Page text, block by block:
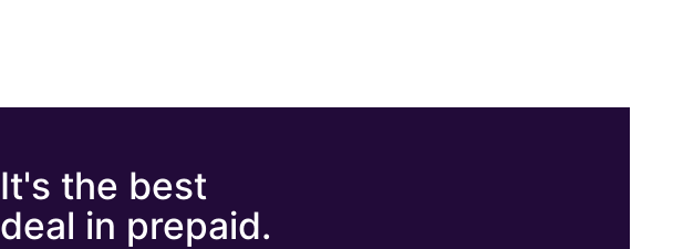
It's the best
deal in prepaid.